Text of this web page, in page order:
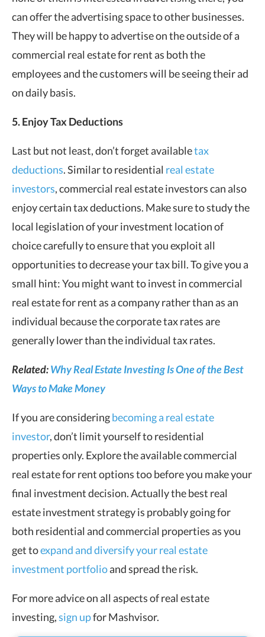
can offer the advertising space to other businesses.
They will be happy to advertise on the outside of a
commercial real estate for rent as both the
employees and the customers will be seeing their ad
on daily basis.
5. Enjoy Tax Deductions
Last but not least, don’t forget availabletax
deductions. Similar to residential real estate
investors, commercial real estate investors can also
enjoy certain tax deductions. Make sure to study the
local legislation of your investment location of
choice carefully to ensure that you exploit all
opportunities to decrease your tax bill. To give you a
small hint: You might want to invest in commercial
real estate for rent as a company rather than as an
individual because the corporate tax rates are
generally lower than the individual tax rates.
Related:Why Real Estate Investing Is One of the Best
Ways to Make Money
If you are consideringbecoming a real estate
investor, don’t limit yourself to residential
properties only. Explore the available commercial
real estate for rent options too before you make your
final investment decision. Actually the best real
estate investment strategy is probably going for
both residential and commercial properties as you
get toexpand and diversify your real estate
investment portfolioand spread the risk.
For more advice on all aspects of real estate
investing,sign upfor Mashvisor.